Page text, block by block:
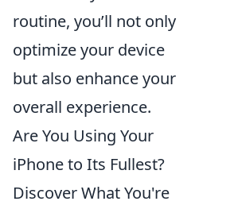
routine, you’ll not only
optimize your device
but also enhance your
overall experience.
Are You Using Your
iPhone to Its Fullest?
Discover What You're